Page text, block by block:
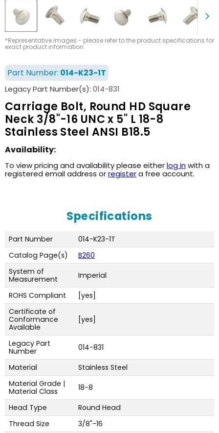
*Representative images - please refer to the product specifications for
exact product information
Part Number: 014-K23-1T
Legacy Part Number(s): 014-831
Carriage Bolt, Round HD Square
Neck 3/8"-16 UNC x 5" L 18-8
Stainless Steel ANSI B18.5
Availability:
To view pricing and availability please eitherlog inwith a
registered email address orregistera free account.
Specifications
Part Number
014-K23-1T
Catalog Page(s)
B260
System of
Measurement
Imperial
ROHS Compliant
[yes]
Certificate of
Conformance
Available
[yes]
Legacy Part
Number
014-831
Material
Stainless Steel
Material Grade |
Material Class
18-8
Head Type
Round Head
Thread Size
3/8"-16